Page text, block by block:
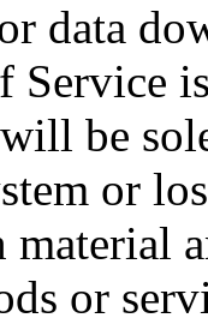
data
Service
be
or
or